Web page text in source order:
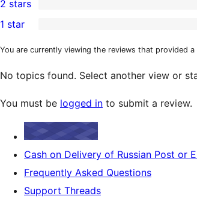
review
star
reviews
3-
star
reviews
2-
star
2 stars
1-
1 star
You are currently viewing the reviews that provided
No topics found. Select another view or
You must be logged in to submit a review.
Cash on Delivery of Russian Post or
Frequently Asked Questions
Support Threads